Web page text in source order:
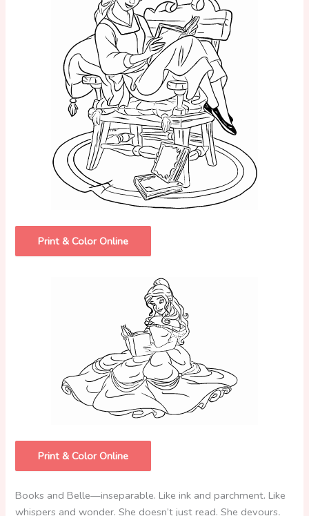
Print & Color Online
Print & Color Online
Books and Belle—inseparable. Like ink and parchment. Like
whispers and wonder. She doesn’t just read. She devours.